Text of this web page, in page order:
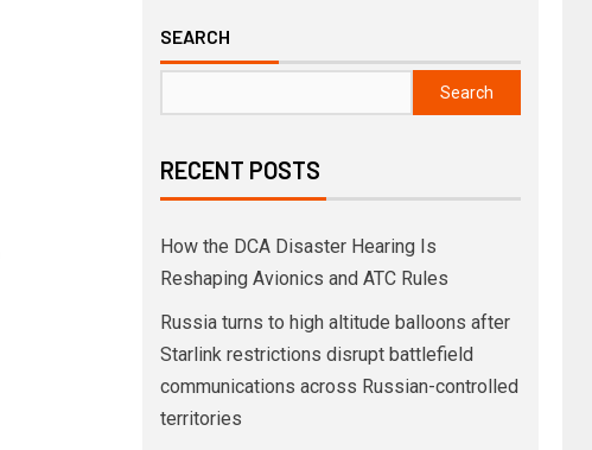
SEARCH
Search
RECENT POSTS
How the DCA Disaster Hearing Is
Reshaping Avionics and ATC Rules
Russia turns to high altitude balloons after
Starlink restrictions disrupt battlefield
communications across Russian-controlled
territories